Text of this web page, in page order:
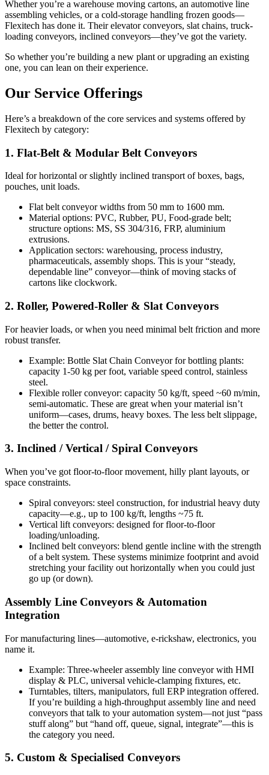
Whether you’re a warehouse moving cartons, an automotive line
assembling vehicles, or a cold-storage handling frozen goods—
Flexitech has done it. Their elevator conveyors, slat chains, truck-
loading conveyors, inclined conveyors—they’ve got the variety.
So whether you’re building a new plant or upgrading an existing
one, you can lean on their experience.
Our Service Offerings
Here’s a breakdown of the core services and systems offered by
Flexitech by category:
1. Flat-Belt & Modular Belt Conveyors
Ideal for horizontal or slightly inclined transport of boxes, bags,
pouches, unit loads.
Flat belt conveyor widths from 50 mm to 1600 mm.
Material options: PVC, Rubber, PU, Food-grade belt;
structure options: MS, SS 304/316, FRP, aluminium
extrusions.
Application sectors: warehousing, process industry,
pharmaceuticals, assembly shops. This is your “steady,
dependable line” conveyor—think of moving stacks of
cartons like clockwork.
2. Roller, Powered-Roller & Slat Conveyors
For heavier loads, or when you need minimal belt friction and more
robust transfer.
Example: Bottle Slat Chain Conveyor for bottling plants:
capacity 1-50 kg per foot, variable speed control, stainless
steel.
Flexible roller conveyor: capacity 50 kg/ft, speed ~60 m/min,
semi-automatic. These are great when your material isn’t
uniform—cases, drums, heavy boxes. The less belt slippage,
the better the control.
3. Inclined / Vertical / Spiral Conveyors
When you’ve got floor-to-floor movement, hilly plant layouts, or
space constraints.
Spiral conveyors: steel construction, for industrial heavy duty
capacity—e.g., up to 100 kg/ft, lengths ~75 ft.
Vertical lift conveyors: designed for floor-to-floor
loading/unloading.
Inclined belt conveyors: blend gentle incline with the strength
of a belt system. These systems minimize footprint and avoid
stretching your facility out horizontally when you could just
go up (or down).
Assembly Line Conveyors & Automation
Integration
For manufacturing lines—automotive, e-rickshaw, electronics, you
name it.
Example: Three-wheeler assembly line conveyor with HMI
display & PLC, universal vehicle-clamping fixtures, etc.
Turntables, tilters, manipulators, full ERP integration offered.
If you’re building a high-throughput assembly line and need
conveyors that talk to your automation system—not just “pass
stuff along” but “hand off, queue, signal, integrate”—this is
the category you need.
5. Custom & Specialised Conveyors